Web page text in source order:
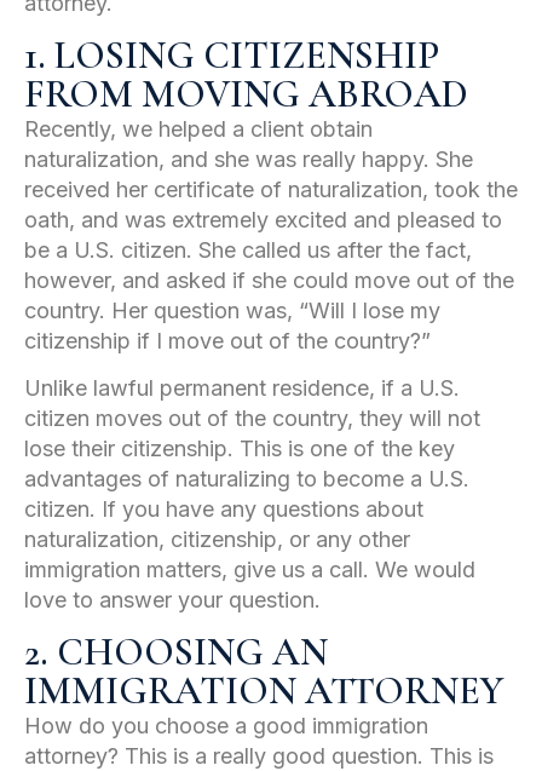
1. LOSING CITIZENSHIP
FROM MOVING ABROAD
Recently, we helped a client obtain
naturalization, and she was really happy. She
received her certificate of naturalization, took the
oath, and was extremely excited and pleased to
be a U.S. citizen. She called us after the fact,
however, and asked if she could move out of the
country. Her question was, “Will I lose my
citizenship if I move out of the country?”
Unlike lawful permanent residence, if a U.S.
citizen moves out of the country, they will not
lose their citizenship. This is one of the key
advantages of naturalizing to become a U.S.
citizen. If you have any questions about
naturalization, citizenship, or any other
immigration matters, give us a call. We would
love to answer your question.
2. CHOOSING AN
IMMIGRATION ATTORNEY
How do you choose a good immigration
attorney? This is a really good question. This is